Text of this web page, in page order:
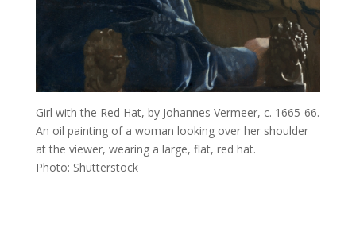
Girl with the Red Hat, by Johannes Vermeer, c. 1665-66.
An oil painting of a woman looking over her shoulder
at the viewer, wearing a large, flat, red hat.
Photo: Shutterstock